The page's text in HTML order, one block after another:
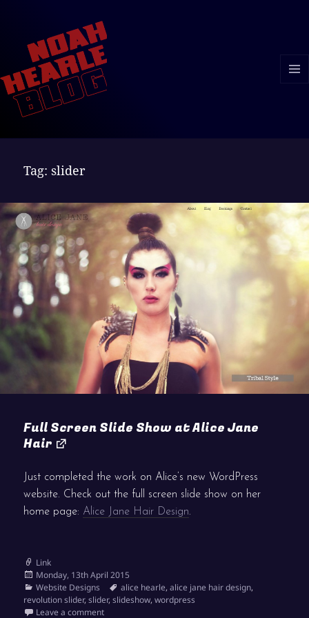
Tag: slider
Full Screen Slide Show at Alice Jane
Hair
Just completed the work on Alice’s new WordPress
website. Check out the full screen slide show on her
home page: Alice Jane Hair Design.
Format
Link
Posted
on
Monday, 13th April 2015
Categories
Website Designs Tags
alice hearle,alice jane hair design,
revolution slider,slider,slideshow,wordpress
Leave a commenton Full Screen Slide Show at Alice Jane Hair